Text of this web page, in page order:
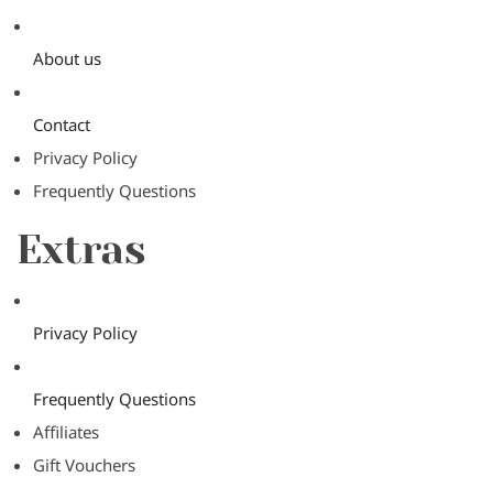
About us
Contact
Privacy Policy
Frequently Questions
Extras
Privacy Policy
Frequently Questions
Affiliates
Gift Vouchers